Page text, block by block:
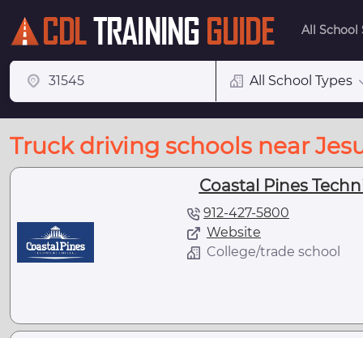
All School
All School Types
Truck driving schools near
Coastal Pines
912-427-5800
Website
College/trade school